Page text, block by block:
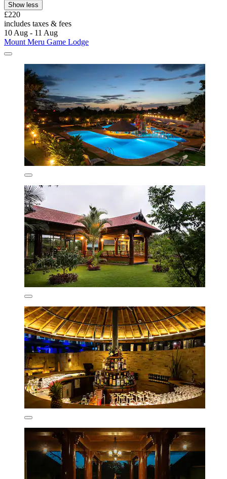
Show less
£220
includes taxes & fees
10 Aug - 11 Aug
Mount Meru Game Lodge